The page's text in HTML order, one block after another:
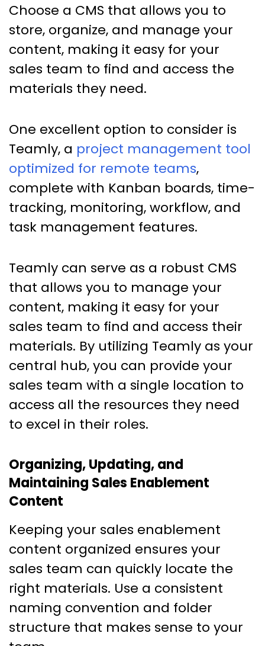
Choose a CMS that allows you to
store, organize, and manage your
content, making it easy for your
sales team to find and access the
materials they need.
One excellent option to consider is
Teamly, a project management tool
optimized for remote teams,
complete with Kanban boards, time-
tracking, monitoring, workflow, and
task management features.
Teamly can serve as a robust CMS
that allows you to manage your
content, making it easy for your
sales team to find and access their
materials. By utilizing Teamly as your
central hub, you can provide your
sales team with a single location to
access all the resources they need
to excel in their roles.
Organizing, Updating, and
Maintaining Sales Enablement
Content
Keeping your sales enablement
content organized ensures your
sales team can quickly locate the
right materials. Use a consistent
naming convention and folder
structure that makes sense to your